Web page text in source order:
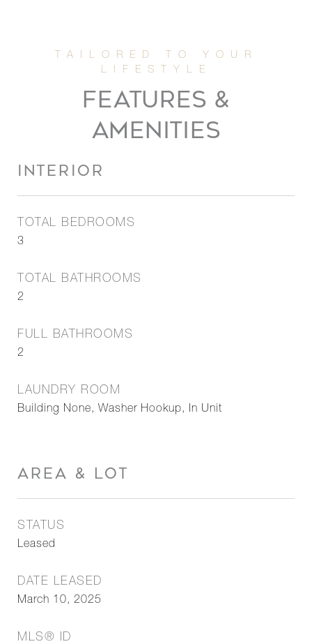
FEATURES &
AMENITIES
INTERIOR
TOTAL BEDROOMS
3
TOTAL BATHROOMS
2
FULL BATHROOMS
2
LAUNDRY ROOM
Building None, Washer Hookup, In Unit
AREA & LOT
STATUS
Leased
DATE LEASED
March 10, 2025
MLS® ID